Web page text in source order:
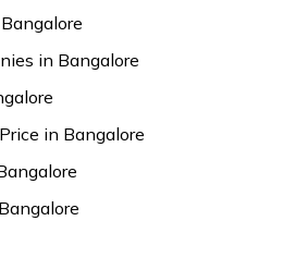
in Bangalore
in Bangalore